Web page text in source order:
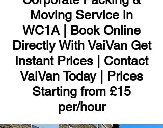
Moving Service in
WC1A | Book Online
Directly With VaiVan Get
Instant Prices | Contact
VaiVan Today | Prices
Starting from £15
per/hour